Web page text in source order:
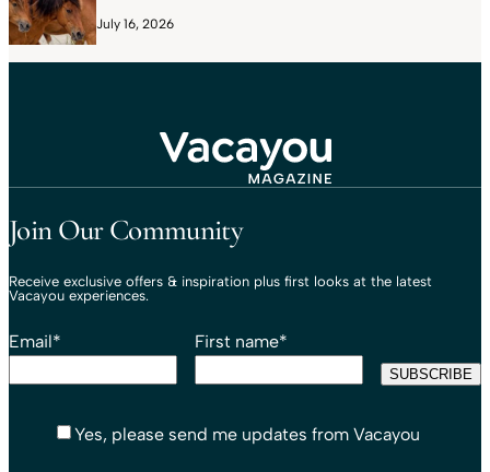
July 16, 2026
Join Our Community
Receive exclusive offers & inspiration plus first looks at the latest
Vacayou experiences.
Email* First name*
Yes, please send me updates from Vacayou